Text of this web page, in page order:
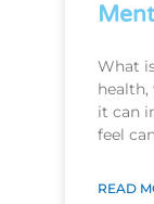
What
health,
it can
feel
READ